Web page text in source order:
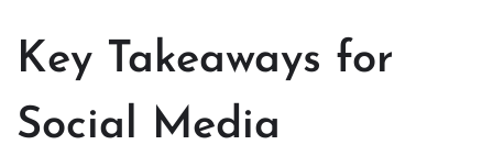
Key Takeaways for
Social Media